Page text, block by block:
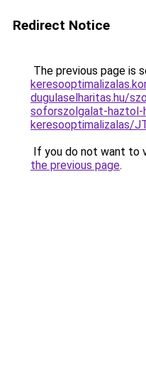
Redirect Notice
The previous page is
dugulaselharitas.hu/
soforszolgalat-haztol-
keresooptimalizalas/
If you do not want to
the previous page.